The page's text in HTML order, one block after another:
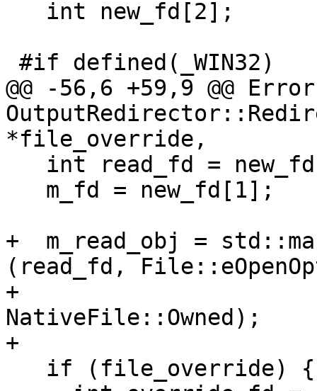
@@ -56,6 +59,9 @@ Error
*file_override,
+  m_read_obj =
(read_fd,
+
NativeFile::Owned);
+